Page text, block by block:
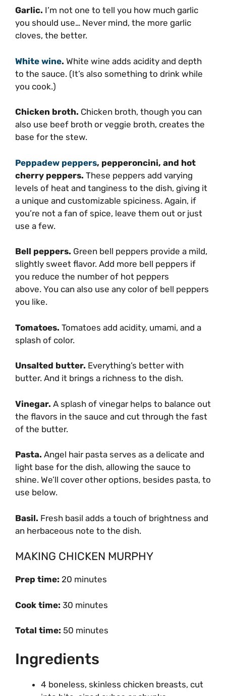
Garlic. I’m not one to tell you how much garlic
you should use… Never mind, the more garlic
cloves, the better.
White wine. White wine adds acidity and depth
to the sauce. (It’s also something to drink while
you cook.)
Chicken broth. Chicken broth, though you can
also use beef broth or veggie broth, creates the
base for the stew.
Peppadew peppers, pepperoncini, and hot
cherry peppers. These peppers add varying
levels of heat and tanginess to the dish, giving it
a unique and customizable spiciness. Again, if
you’re not a fan of spice, leave them out or just
use a few.
Bell peppers. Green bell peppers provide a mild,
slightly sweet flavor. Add more bell peppers if
you reduce the number of hot peppers
above. You can also use any color of bell peppers
you like.
Tomatoes. Tomatoes add acidity, umami, and a
splash of color.
Unsalted butter. Everything’s better with
butter. And it brings a richness to the dish.
Vinegar. A splash of vinegar helps to balance out
the flavors in the sauce and cut through the fast
of the butter.
Pasta. Angel hair pasta serves as a delicate and
light base for the dish, allowing the sauce to
shine. We’ll cover other options, besides pasta, to
use below.
Basil. Fresh basil adds a touch of brightness and
an herbaceous note to the dish.
MAKING CHICKEN MURPHY
Prep time: 20 minutes
Cook time: 30 minutes
Total time: 50 minutes
Ingredients
4 boneless, skinless chicken breasts, cut